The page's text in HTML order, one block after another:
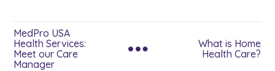
MedPro USA
Health Services:
Meet our Care
Manager
What is Home
Health Care?